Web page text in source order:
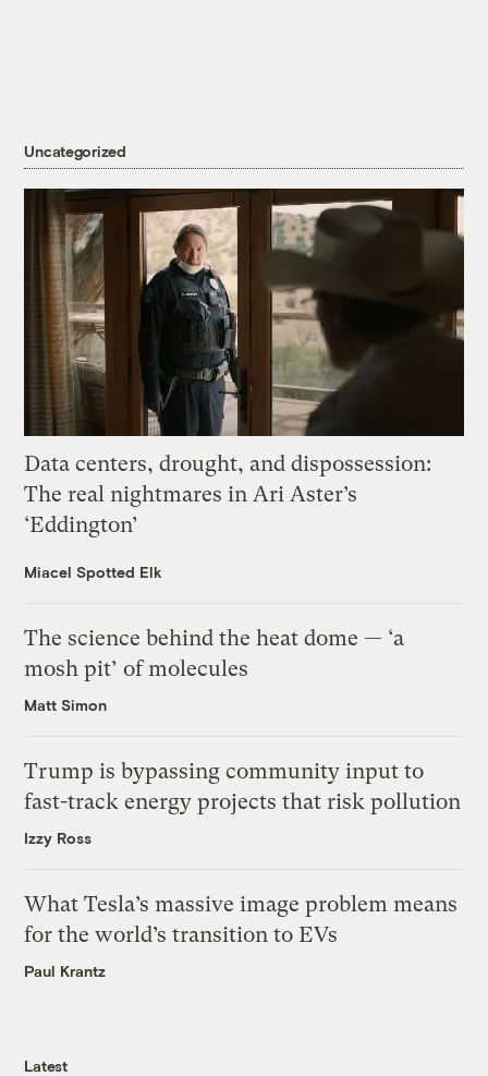
Uncategorized
Data centers, drought, and dispossession:
The real nightmares in Ari Aster’s
‘Eddington’
Miacel Spotted Elk
The science behind the heat dome — ‘a
mosh pit’ of molecules
Matt Simon
Trump is bypassing community input to
fast-track energy projects that risk pollution
Izzy Ross
What Tesla’s massive image problem means
for the world’s transition to EVs
Paul Krantz
Latest